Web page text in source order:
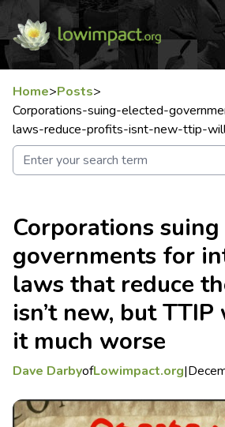
Home>Posts>
Corporations-suing-elected-
laws-reduce-profits-isnt-new-ttip-
Corporations
governments for
laws that reduce
isn’t new, but
it much worse
Dave DarbyofLowimpact.org|